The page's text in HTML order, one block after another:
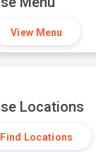
View Menu
Locations
Find Locations